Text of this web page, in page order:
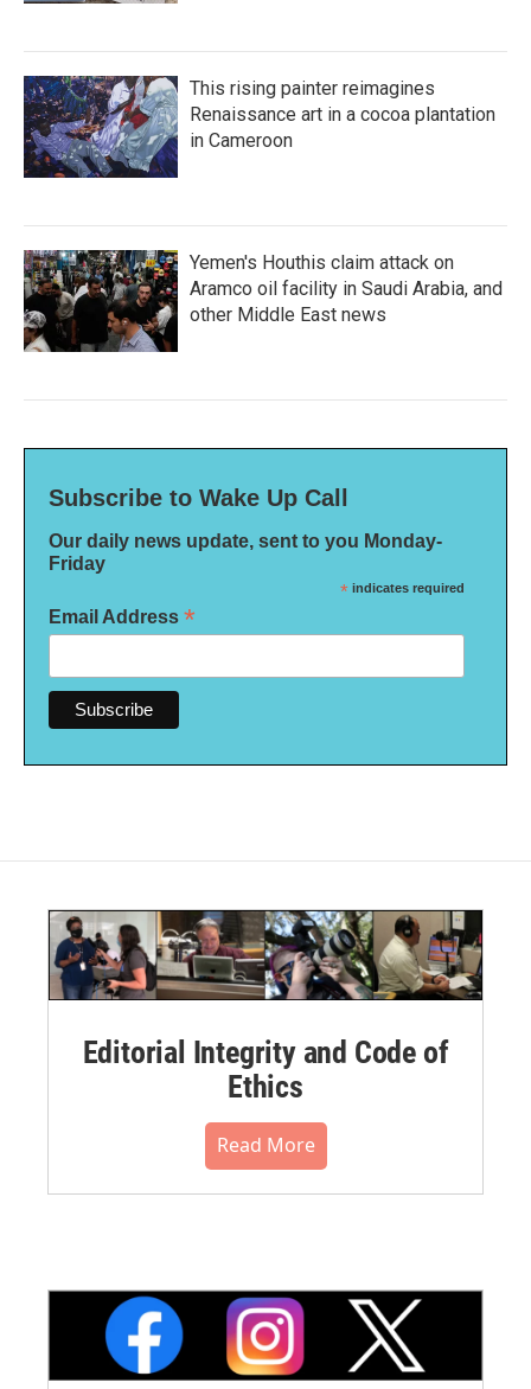
This rising painter reimagines
Renaissance art in a cocoa plantation
in Cameroon
Yemen's Houthis claim attack on
Aramco oil facility in Saudi Arabia, and
other Middle East news
Subscribe to Wake Up Call
Our daily news update, sent to you Monday-
Friday
* indicates required
Email Address *
Editorial Integrity and Code of
Ethics
Read More